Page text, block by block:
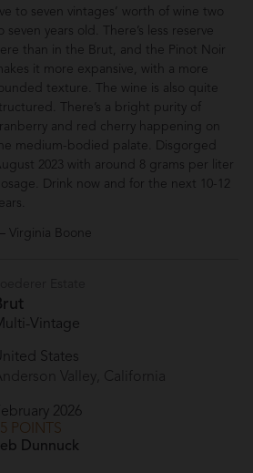
to seven vintages’ worth of wine two
seven years old. There’s less reserve
than in the Brut, and the Pinot Noir
it more expansive, with a more
texture. The wine is also quite
There’s a bright purity of
and red cherry happening on
medium-bodied palate. Disgorged
2023 with around 8 grams per liter
Drink now and for the next 10-12
Virginia Boone
Vintage
States
Valley, California
2026
POINTS
Dunnuck